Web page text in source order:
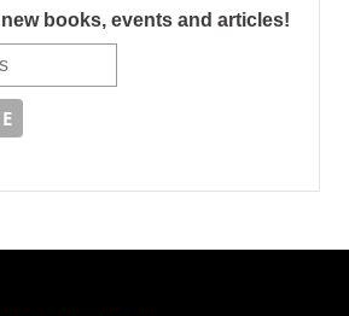
books, events and articles!